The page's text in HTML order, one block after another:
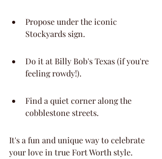
Propose under the iconic
Stockyards sign.
Do it at Billy Bob's Texas (if you're
feeling rowdy!).
Find a quiet corner along the
cobblestone streets.
It's a fun and unique way to celebrate
your love in true Fort Worth style.